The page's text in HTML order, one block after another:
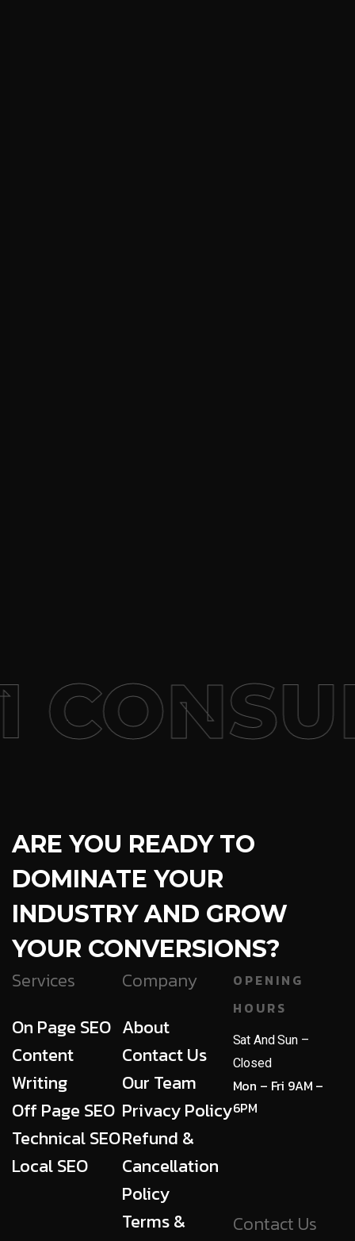
ARE YOU READY TO
DOMINATE YOUR
INDUSTRY AND GROW
YOUR CONVERSIONS?
Services
On Page SEO
Content
Writing
Off Page SEO
Technical SEO
Local SEO
Company
About
Contact Us
Our Team
Privacy Policy
Refund &
Cancellation
Policy
Terms &
OPENING
HOURS
Sat And Sun –
Closed
Mon – Fri 9AM –
6PM
Contact Us